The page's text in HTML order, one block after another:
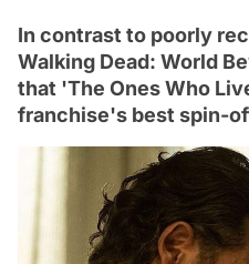
In contrast to poorly
Walking Dead: World
that 'The Ones Who
franchise's best spin-